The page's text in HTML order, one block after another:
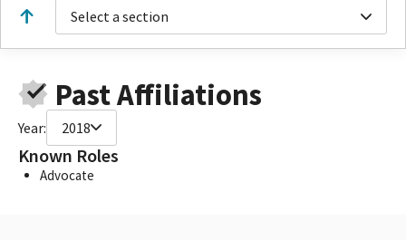
Select a section
Past Affiliations
Year: 2018
Known Roles
Advocate